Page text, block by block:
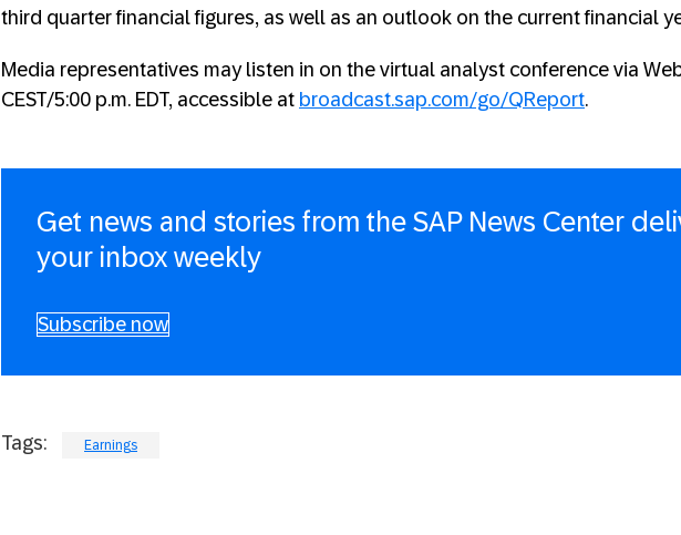
third quarter financial figures, as well as an outlook on the current financial
Media representatives may listen in on the virtual analyst conference via
CEST/5:00 p.m. EDT, accessible at broadcast.sap.com/go/QReport.
Get news and stories from the SAP News Center
your inbox weekly
Subscribe now
Tags: Earnings